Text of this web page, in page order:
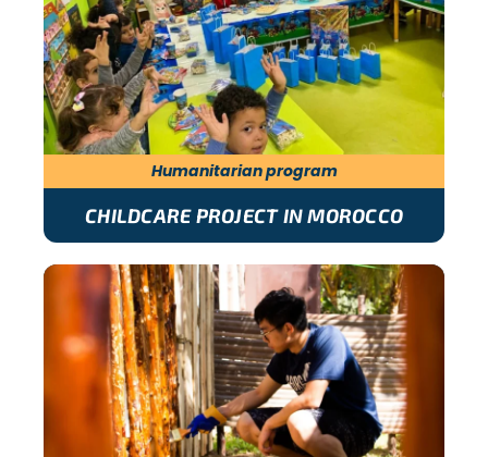
Humanitarian program
CHILDCARE PROJECT IN MOROCCO